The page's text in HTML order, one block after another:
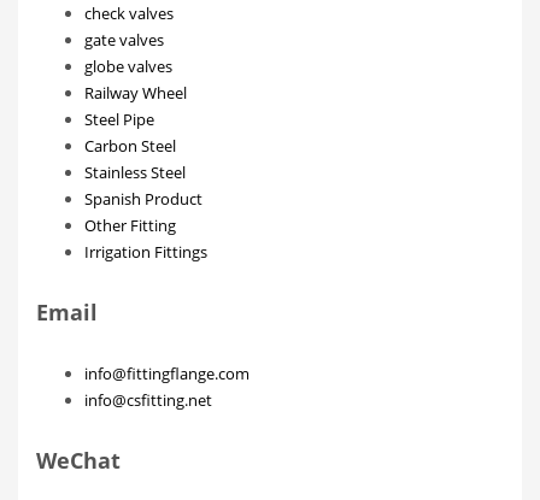
check valves
gate valves
globe valves
Railway Wheel
Steel Pipe
Carbon Steel
Stainless Steel
Spanish Product
Other Fitting
Irrigation Fittings
Email
info@fittingflange.com
info@csfitting.net
WeChat